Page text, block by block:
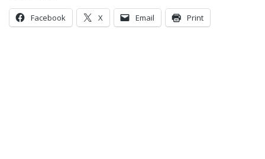
Facebook X Email Print